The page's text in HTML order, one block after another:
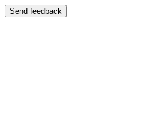
Send feedback